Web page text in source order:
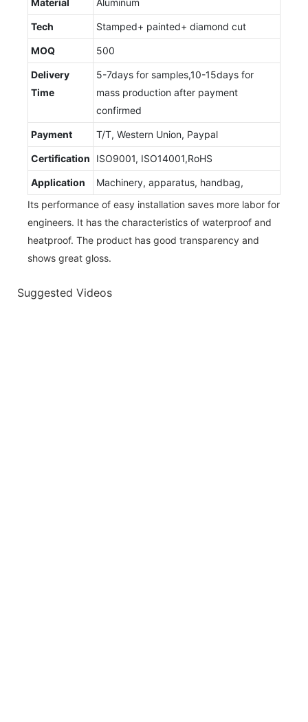
Tech Stamped+ painted+ diamond cut
MOQ 500
Delivery
Time
5-7days for samples,10-15days for
mass production after payment
confirmed
Payment T/T, Western Union, Paypal
Certification ISO9001, ISO14001,RoHS
Application
Machinery, apparatus, handbag,
Its performance of easy installation saves more labor for
engineers. It has the characteristics of waterproof and
heatproof. The product has good transparency and
shows great gloss.
Suggested Videos